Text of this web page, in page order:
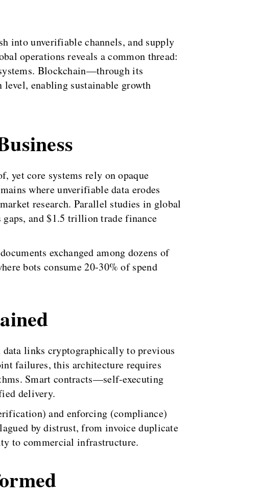
into unverifiable channels, and supply
operations reveals a common thread:
Blockchain—through its
enabling sustainable growth
yet core systems rely on opaque
where unverifiable data erodes
research. Parallel studies in global
and $1.5 trillion trade finance
exchanged among dozens of
bots consume 20-30% of spend
links cryptographically to previous
failures, this architecture requires
Smart contracts—self-executing
delivery.
and enforcing (compliance)
by distrust, from invoice duplicate
to commercial infrastructure.